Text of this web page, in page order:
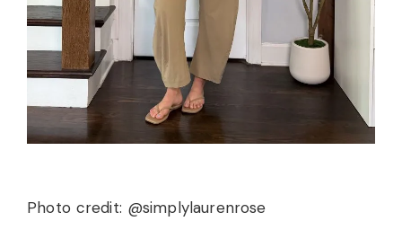
Photo credit: @simplylaurenrose